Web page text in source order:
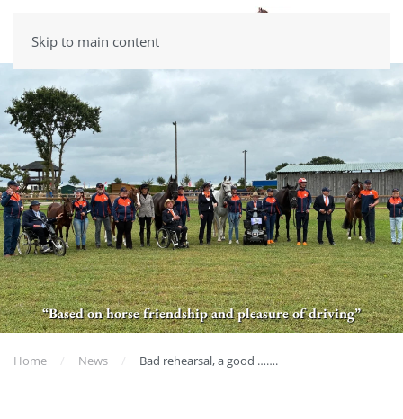
Skip to main content
“Based on horse friendship and pleasure of driving”
Home News Bad rehearsal, a good …….